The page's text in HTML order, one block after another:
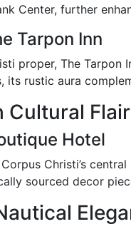
Center, further
Tarpon Inn
proper, The
rustic aura
Cultural Flair
Hotel
Christi’s
sourced decor